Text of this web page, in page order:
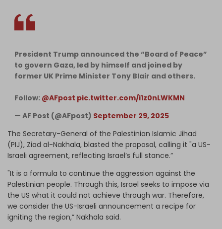
President Trump announced the “Board of Peace”
to govern Gaza, led by himself and joined by
former UK Prime Minister Tony Blair and others.
Follow: @AFpost pic.twitter.com/i1z0nLWKMN
— AF Post (@AFpost) September 29, 2025
The Secretary-General of the Palestinian Islamic Jihad
(PIJ), Ziad al-Nakhala, blasted the proposal, calling it "a US-
Israeli agreement, reflecting Israel’s full stance.”
"It is a formula to continue the aggression against the
Palestinian people. Through this, Israel seeks to impose via
the US what it could not achieve through war. Therefore,
we consider the US-Israeli announcement a recipe for
igniting the region,” Nakhala said.